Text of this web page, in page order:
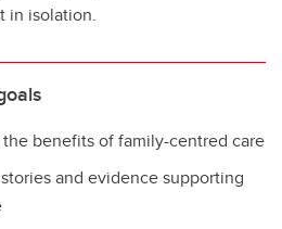
in isolation.
benefits of family-centred care
and evidence supporting